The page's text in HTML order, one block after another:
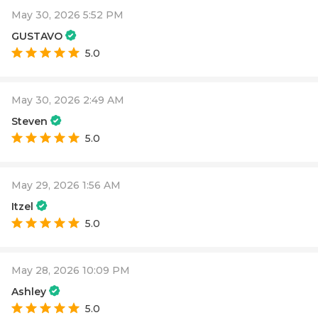
May 30, 2026 5:52 PM
GUSTAVO
5.0
May 30, 2026 2:49 AM
Steven
5.0
May 29, 2026 1:56 AM
Itzel
5.0
May 28, 2026 10:09 PM
Ashley
5.0